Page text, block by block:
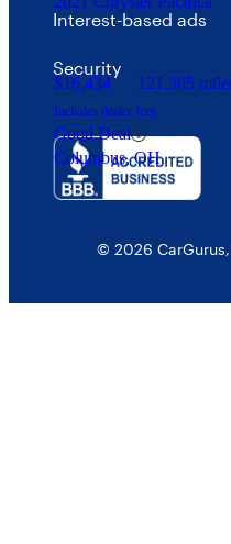
$16,434 121,305
Includes dealer fees
Good Deal
Columbus, OH
Interest-based ads
Security
© 2026